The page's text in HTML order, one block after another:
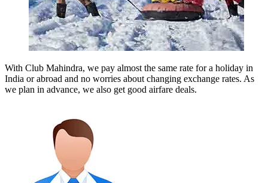
With Club Mahindra, we pay almost the same rate for a holiday in
India or abroad and no worries about changing exchange rates. As
we plan in advance, we also get good airfare deals.